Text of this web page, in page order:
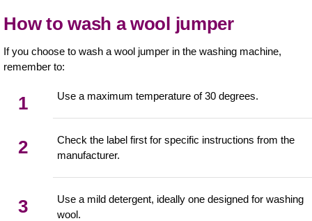
How to wash a wool jumper
If you choose to wash a wool jumper in the washing machine,
remember to:
1 Use a maximum temperature of 30 degrees.
2
Check the label first for specific instructions from the
manufacturer.
3
Use a mild detergent, ideally one designed for washing
wool.